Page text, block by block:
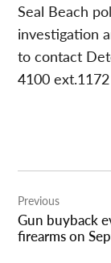
Seal Beach
investigation
to contact
4100
navigation
Previous
Gun buyback
firearms on